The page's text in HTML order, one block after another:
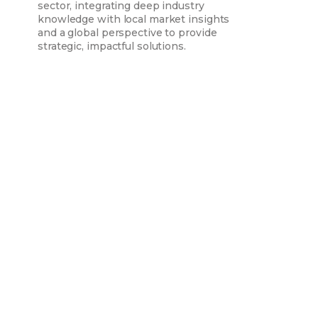
sector, integrating deep industry
knowledge with local market insights
and a global perspective to provide
strategic, impactful solutions.